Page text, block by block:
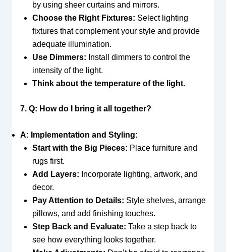
by using sheer curtains and mirrors.
Choose the Right Fixtures: Select lighting
fixtures that complement your style and provide
adequate illumination.
Use Dimmers: Install dimmers to control the
intensity of the light.
Think about the temperature of the light.
7. Q: How do I bring it all together?
A: Implementation and Styling:
Start with the Big Pieces: Place furniture and
rugs first.
Add Layers: Incorporate lighting, artwork, and
decor.
Pay Attention to Details: Style shelves, arrange
pillows, and add finishing touches.
Step Back and Evaluate: Take a step back to
see how everything looks together.